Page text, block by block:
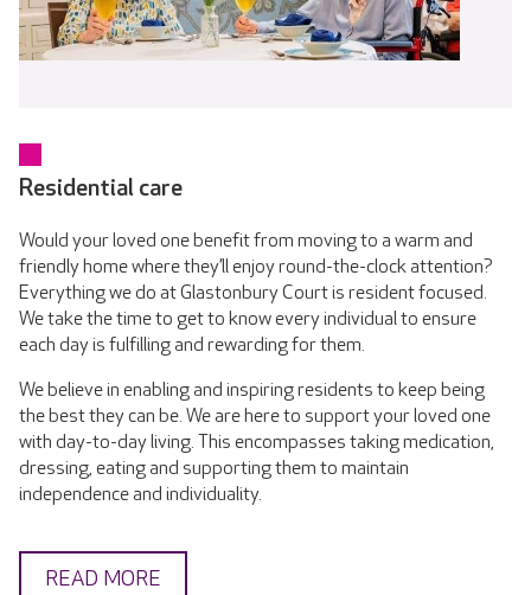
Residential care
Would your loved one benefit from moving to a warm and
friendly home where they’ll enjoy round-the-clock attention?
Everything we do at Glastonbury Court is resident focused.
We take the time to get to know every individual to ensure
each day is fulfilling and rewarding for them.
We believe in enabling and inspiring residents to keep being
the best they can be. We are here to support your loved one
with day-to-day living. This encompasses taking medication,
dressing, eating and supporting them to maintain
independence and individuality.
READ MORE